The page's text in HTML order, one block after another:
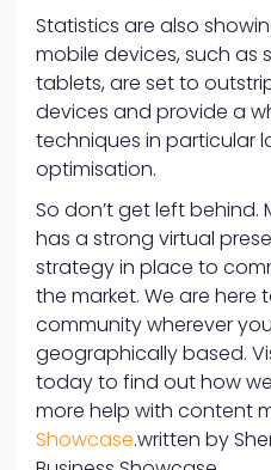
Statistics are also
mobile devices, such as
tablets, are set to
devices and provide a
techniques in particular
optimisation.
So don’t get left behind.
has a strong virtual
strategy in place to
the market. We are here
community wherever
geographically based.
today to find out how
more help with content
Showcase.written by